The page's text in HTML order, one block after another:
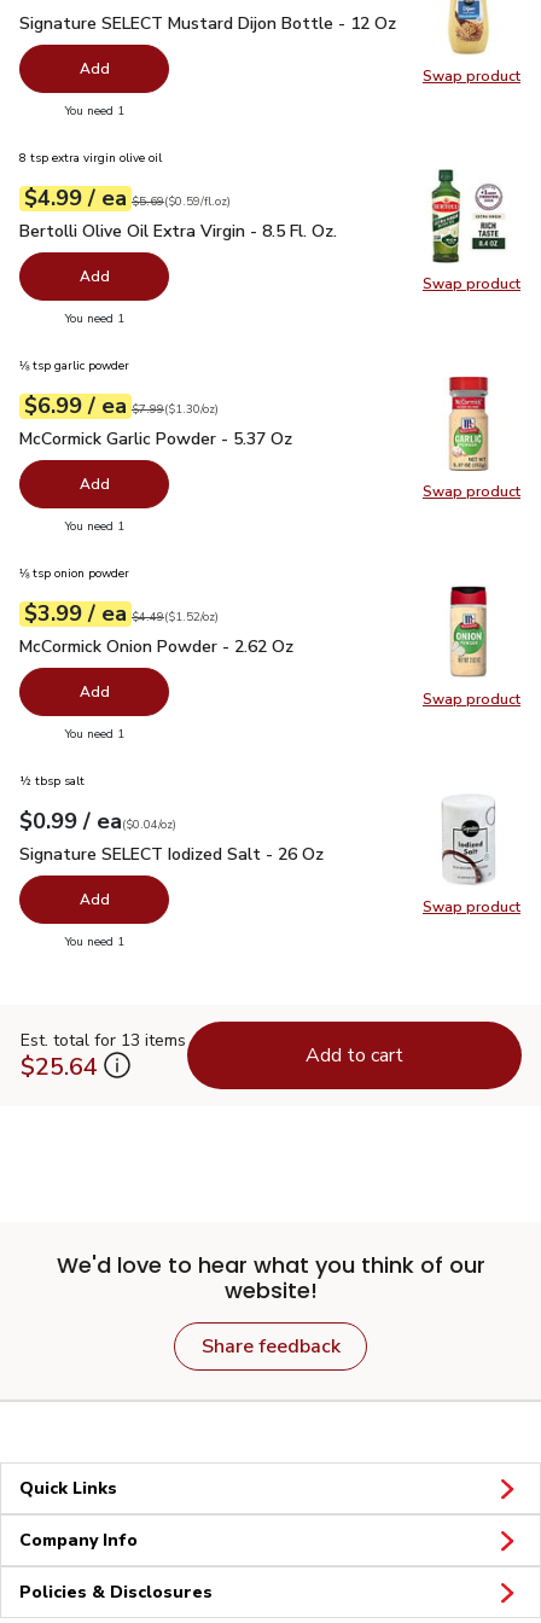
Swap product
Swap
Signature SELECT Mustard Dijon Bottle - 12 Oz $1.99
Signature SELECT Mustard Dijon Bottle - 12 Oz
Add
You need 1
Swap product
Swap
8 tsp extra virgin olive oil
Your price$4.99
$4.99 / eaeach
Original price $5.69
$5.69
$0.59perfl.oz ($0.59/fl.oz)
Bertolli Olive Oil Extra Virgin - 8.5 Fl. Oz.
Bertolli Olive Oil Extra Virgin - 8.5 Fl. Oz.
Add
You need 1
Swap product
Swap
⅛ tsp garlic powder
Your price$6.99
$6.99 / eaeach
Original price$7.99
$7.99
$1.30perounce ($1.30/oz)
McCormick Garlic Powder - 5.37 Oz
McCormick Garlic Powder - 5.37 Oz
Add
You need 1
Swap product
Swap
⅛ tsp onion powder
Your price$3.99
$3.99 / eaeach
Original price$4.49
$4.49
$1.52perounce ($1.52/oz)
McCormick Onion Powder - 2.62 Oz
McCormick Onion Powder - 2.62 Oz
Add
You need 1
Swap product
Swap
½ tbsp salt
Your price$0.99
$0.99 / eaeach
$0.04perounce
($0.04/oz)
Signature SELECT Iodized Salt - 26 Oz
Signature SELECT Iodized Salt - 26 Oz
Add
You need 1
Est. total for 13 items
$25.64 Add to cart
We'd love to hear what you think of our
website!
Share feedback
Quick Links
Company Info
Policies & Disclosures